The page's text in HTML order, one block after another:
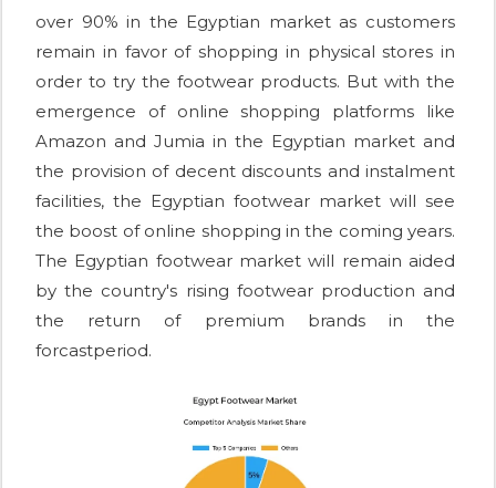
over 90% in the Egyptian market as customers
remain in favor of shopping in physical stores in
order to try the footwear products. But with the
emergence of online shopping platforms like
Amazon and Jumia in the Egyptian market and
the provision of decent discounts and instalment
facilities, the Egyptian footwear market will see
the boost of online shopping in the coming years.
The Egyptian footwear market will remain aided
by the country's rising footwear production and
the return of premium brands in the
forcastperiod.